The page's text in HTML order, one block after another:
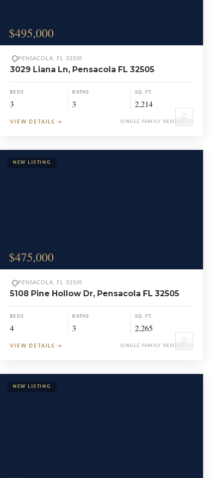
$495,000
♡
PENSACOLA, FL 32505
3029 Liana Ln, Pensacola FL 32505
BEDS
3
BATHS
3
SQ. FT.
2,214
VIEW DETAILS → SINGLE FAMILY RESIDENCE
$475,000
♡
PENSACOLA, FL 32505
5108 Pine Hollow Dr, Pensacola FL 32505
BEDS
4
BATHS
3
SQ. FT.
2,265
VIEW DETAILS → SINGLE FAMILY RESIDENCE